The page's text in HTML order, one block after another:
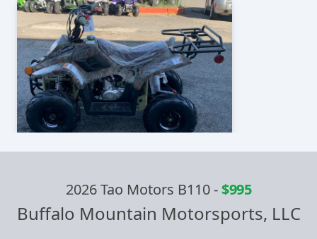
2026 Tao Motors B110-$995
Buffalo Mountain Motorsports, LLC